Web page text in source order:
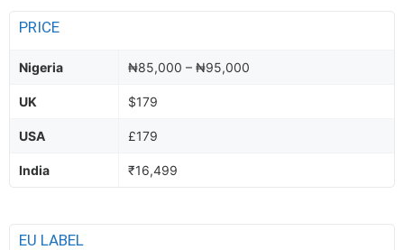
PRICE
Nigeria ₦85,000 – ₦95,000
UK $179
USA £179
India ₹16,499
EU LABEL